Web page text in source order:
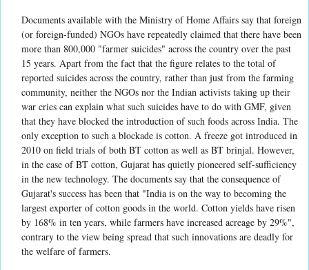
Documents available with the Ministry of Home Affairs say that foreign
(or foreign-funded) NGOs have repeatedly claimed that there have been
more than 800,000 "farmer suicides" across the country over the past
15 years. Apart from the fact that the figure relates to the total of
reported suicides across the country, rather than just from the farming
community, neither the NGOs nor the Indian activists taking up their
war cries can explain what such suicides have to do with GMF, given
that they have blocked the introduction of such foods across India. The
only exception to such a blockade is cotton. A freeze got introduced in
2010 on field trials of both BT cotton as well as BT brinjal. However,
in the case of BT cotton, Gujarat has quietly pioneered self-sufficiency
in the new technology. The documents say that the consequence of
Gujarat's success has been that "India is on the way to becoming the
largest exporter of cotton goods in the world. Cotton yields have risen
by 168% in ten years, while farmers have increased acreage by 29%",
contrary to the view being spread that such innovations are deadly for
the welfare of farmers.